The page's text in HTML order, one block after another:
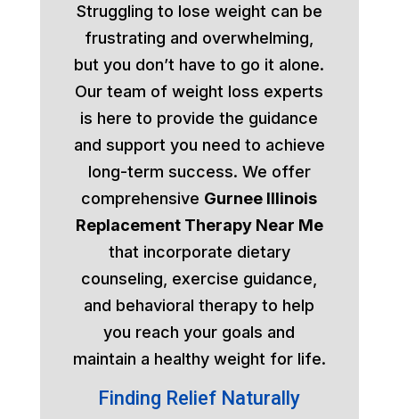
Struggling to lose weight can be
frustrating and overwhelming,
but you don’t have to go it alone.
Our team of weight loss experts
is here to provide the guidance
and support you need to achieve
long-term success. We offer
comprehensive Gurnee Illinois
Replacement Therapy Near Me
that incorporate dietary
counseling, exercise guidance,
and behavioral therapy to help
you reach your goals and
maintain a healthy weight for life.
Finding Relief Naturally